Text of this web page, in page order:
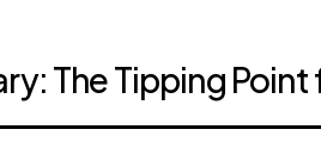
The Tipping Point